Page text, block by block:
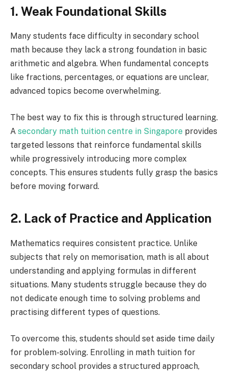
1. Weak Foundational Skills
Many students face difficulty in secondary school
math because they lack a strong foundation in basic
arithmetic and algebra. When fundamental concepts
like fractions, percentages, or equations are unclear,
advanced topics become overwhelming.
The best way to fix this is through structured learning.
A secondary math tuition centre in Singapore provides
targeted lessons that reinforce fundamental skills
while progressively introducing more complex
concepts. This ensures students fully grasp the basics
before moving forward.
2. Lack of Practice and Application
Mathematics requires consistent practice. Unlike
subjects that rely on memorisation, math is all about
understanding and applying formulas in different
situations. Many students struggle because they do
not dedicate enough time to solving problems and
practising different types of questions.
To overcome this, students should set aside time daily
for problem-solving. Enrolling in math tuition for
secondary school provides a structured approach,